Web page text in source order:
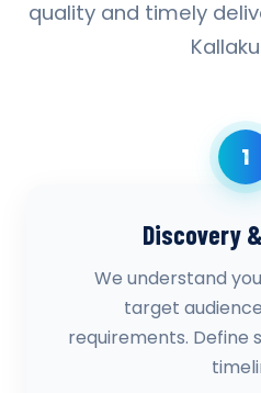
quality and timely
1
Discovery
We understand
target
requirements. Define